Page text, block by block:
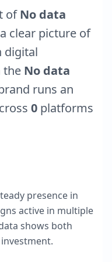
ofNo data
clear picture of
digital
the No data
runs an
0 platforms
presence in
active in multiple
shows both